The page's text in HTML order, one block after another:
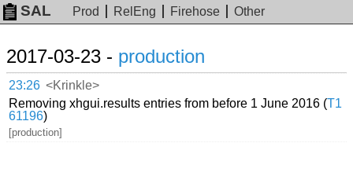
SAL Prod RelEng Firehose Other
2017-03-23 - production
23:26 <Krinkle>
Removing xhgui.results entries from before 1 June 2016 (T1
61196)
[production]